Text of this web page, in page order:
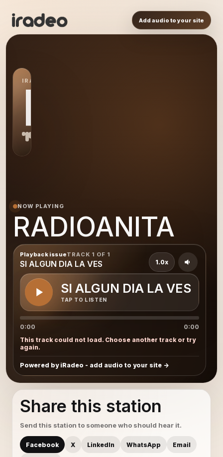
Add audio to your site
IRADEO STATION
RA
NOW PLAYING
RADIOANITA
Playback issueTRACK 1 OF 1
SI ALGUN DIA LA VES
SI ALGUN DIA LA VES
TAP TO LISTEN
1.0x
0:00
0:00
This track could not load. Choose another track or try
again.
Powered by iRadeo - add audio to your site
Share this station
Send this station to someone who should hear it.
Facebook X LinkedIn WhatsApp Email